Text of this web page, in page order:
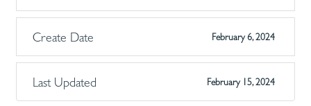
Create Date February 6, 2024
Last Updated February 15, 2024